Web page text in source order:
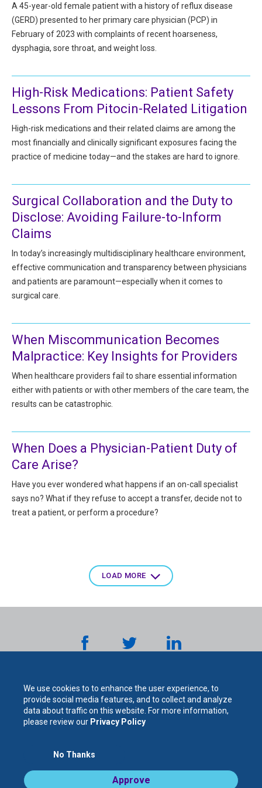
We use cookies to to enhance the user experience, to
provide social media features, and to collect and analyze
data about traffic on this website. For more information,
please review our Privacy Policy
No Thanks
Approve
HIPAA Compliance
Adverse Event Management
Practice Forms
News and Education
Featured Videos
Publications
CAPsules
Risk E-Notes
Patient Safety Advocate
Practice Management Resource Center
CAP Marketplace (Vendor Directory)
CAPAdvantage Programs
Human Resources Support
CAP Purchasing Alliance
Featured Articles
Featured Videos
MACRA Resources
All Articles and Videos
CAPsules
Physician Today
Risk Management
A 45-year-old female patient with a history of reflux disease
(GERD) presented to her primary care physician (PCP) in
February of 2023 with complaints of recent hoarseness,
dysphagia, sore throat, and weight loss.
High-Risk Medications: Patient Safety
Lessons From Pitocin-Related Litigation
High-risk medications and their related claims are among the
most financially and clinically significant exposures facing the
practice of medicine today—and the stakes are hard to ignore.
Surgical Collaboration and the Duty to
Disclose: Avoiding Failure-to-Inform
Claims
In today’s increasingly multidisciplinary healthcare environment,
effective communication and transparency between physicians
and patients are paramount—especially when it comes to
surgical care.
When Miscommunication Becomes
Malpractice: Key Insights for Providers
When healthcare providers fail to share essential information
either with patients or with other members of the care team, the
results can be catastrophic.
When Does a Physician-Patient Duty of
Care Arise?
Have you ever wondered what happens if an on-call specialist
says no? What if they refuse to accept a transfer, decide not to
treat a patient, or perform a procedure?
LOAD MORE
For Your Protection. For Your Success.
Legal Notices / Privacy Policy